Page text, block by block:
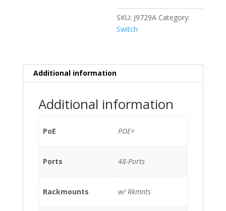
Gigabit
(4)
1G
1xPSU
550QB)
Rkmnts
SKU: J9729A Category:
Switch
Additional information
Additional information
PoE POE+
Ports 48-Ports
Rackmounts w/ Rkmnts